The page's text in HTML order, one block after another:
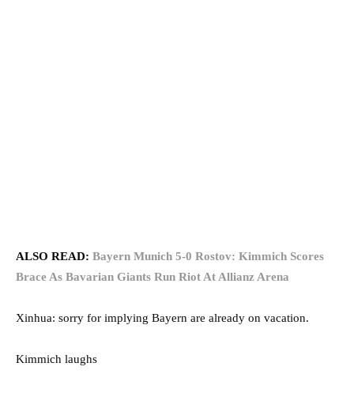
ALSO READ: Bayern Munich 5-0 Rostov: Kimmich Scores
Brace As Bavarian Giants Run Riot At Allianz Arena
Xinhua: sorry for implying Bayern are already on vacation.
Kimmich laughs